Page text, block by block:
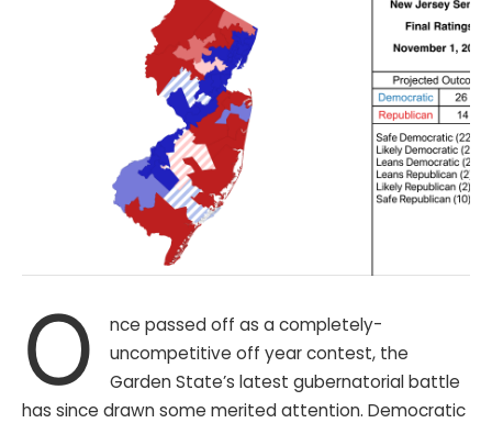
O
nce passed off as a completely-
uncompetitive off year contest, the
Garden State’s latest gubernatorial battle
has since drawn some merited attention. Democratic